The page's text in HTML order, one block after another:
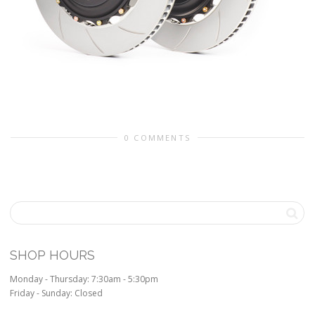
0 COMMENTS
SHOP HOURS
Monday - Thursday: 7:30am - 5:30pm
Friday - Sunday: Closed